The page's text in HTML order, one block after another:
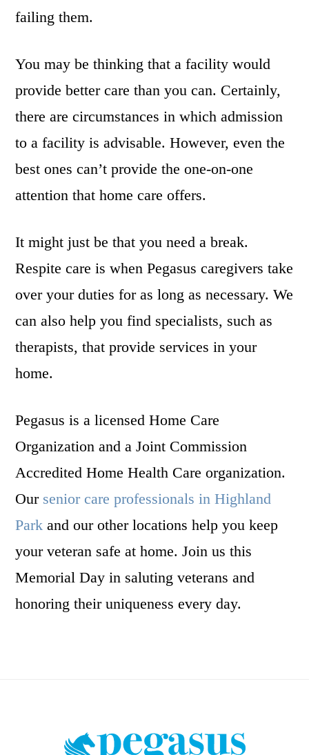
failing them.
You may be thinking that a facility would
provide better care than you can. Certainly,
there are circumstances in which admission
to a facility is advisable. However, even the
best ones can’t provide the one-on-one
attention that home care offers.
It might just be that you need a break.
Respite care is when Pegasus caregivers take
over your duties for as long as necessary. We
can also help you find specialists, such as
therapists, that provide services in your
home.
Pegasus is a licensed Home Care
Organization and a Joint Commission
Accredited Home Health Care organization.
Our senior care professionals in Highland
Park and our other locations help you keep
your veteran safe at home. Join us this
Memorial Day in saluting veterans and
honoring their uniqueness every day.